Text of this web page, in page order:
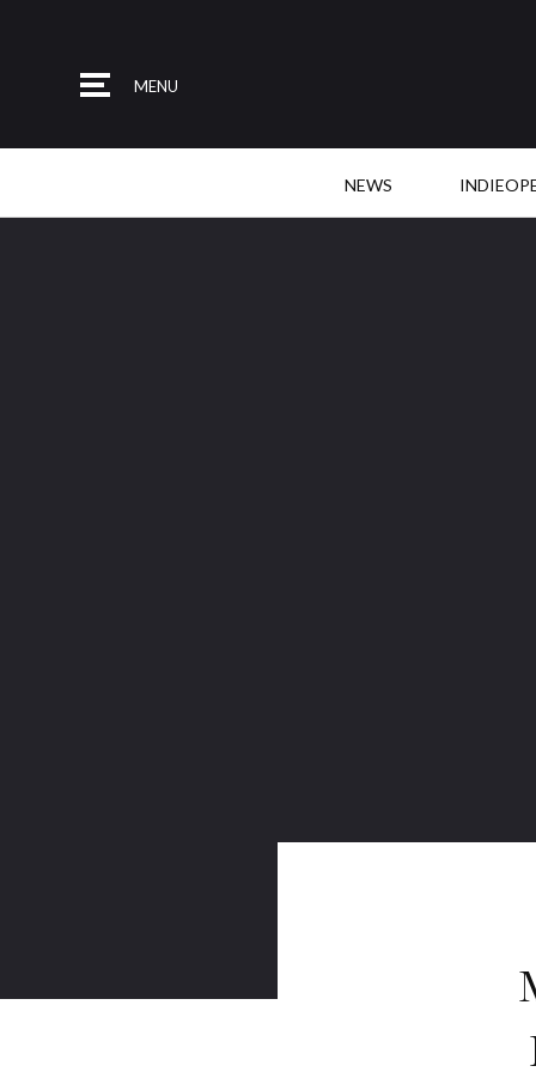
MENU
NEWS